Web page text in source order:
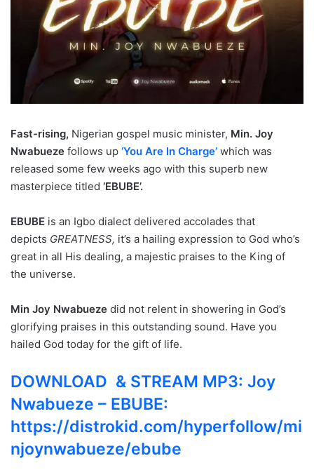
Fast-rising, Nigerian gospel music minister, Min. Joy
Nwabueze follows up ‘You Are In Charge’ which was
released some few weeks ago with this superb new
masterpiece titled ‘EBUBE’.
EBUBE is an Igbo dialect delivered accolades that
depicts GREATNESS, it’s a hailing expression to God who’s
great in all His dealing, a majestic praises to the King of
the universe.
Min Joy Nwabueze did not relent in showering in God’s
glorifying praises in this outstanding sound. Have you
hailed God today for the gift of life.
DOWNLOAD & STREAM MP3: Joy
Nwabueze – EBUBE:
https://distrokid.com/hyperfollow/mi
njoynwabueze/ebube